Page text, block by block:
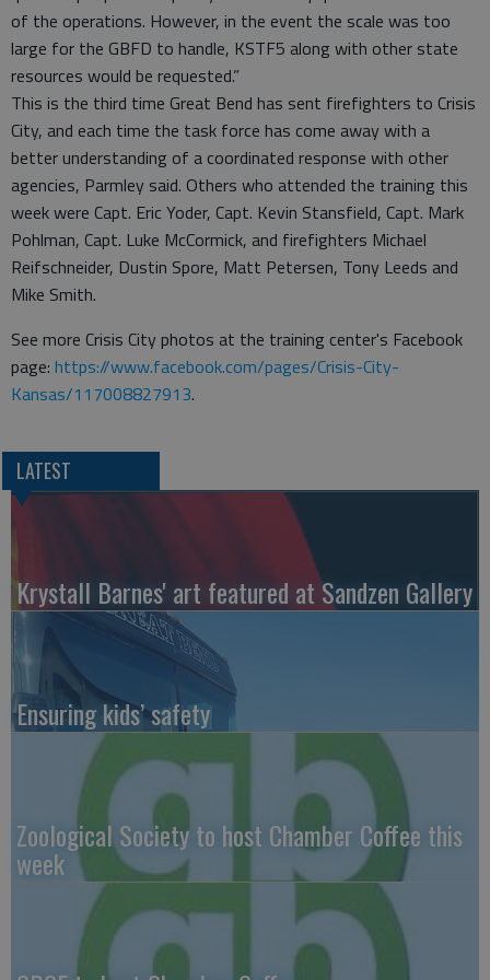
of the operations. However, in the event the scale was too
large for the GBFD to handle, KSTF5 along with other state
resources would be requested.”
This is the third time Great Bend has sent firefighters to Crisis
City, and each time the task force has come away with a
better understanding of a coordinated response with other
agencies, Parmley said. Others who attended the training this
week were Capt. Eric Yoder, Capt. Kevin Stansfield, Capt. Mark
Pohlman, Capt. Luke McCormick, and firefighters Michael
Reifschneider, Dustin Spore, Matt Petersen, Tony Leeds and
Mike Smith.
See more Crisis City photos at the training center's Facebook
page: https://www.facebook.com/pages/Crisis-City-
Kansas/117008827913.
LATEST
Krystall Barnes' art featured at Sandzen Gallery
Ensuring kids’ safety
Zoological Society to host Chamber Coffee this
week